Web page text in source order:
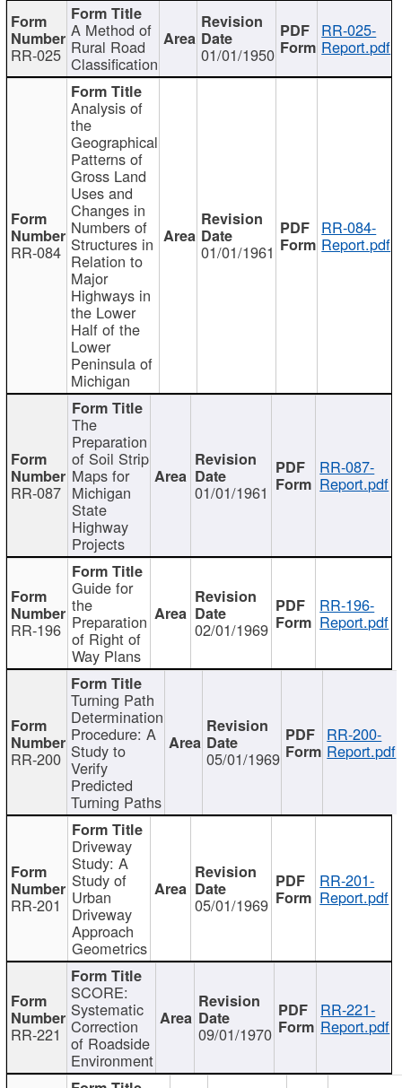
RR-025
A Method of
Rural Road
Classification 01/01/1950
RR-025-
Report.pdf
RR-084
Analysis of
the
Geographical
Patterns of
Gross Land
Uses and
Changes in
Numbers of
Structures in
Relation to
Major
Highways in
the Lower
Half of the
Lower
Peninsula of
Michigan
01/01/1961
RR-084-
Report.pdf
RR-087
The
Preparation
of Soil Strip
Maps for
Michigan
State
Highway
Projects
01/01/1961
RR-087-
Report.pdf
RR-196
Guide for
the
Preparation
of Right of
Way Plans
02/01/1969
RR-196-
Report.pdf
RR-200
Turning Path
Determination
Procedure: A
Study to
Verify
Predicted
Turning Paths
05/01/1969
RR-200-
Report.pdf
RR-201
Driveway
Study: A
Study of
Urban
Driveway
Approach
Geometrics
05/01/1969
RR-201-
Report.pdf
RR-221
SCORE:
Systematic
Correction
of Roadside
Environment
09/01/1970
RR-221-
Report.pdf